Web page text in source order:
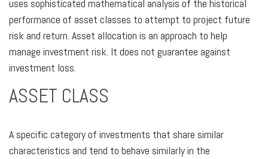
uses sophisticated mathematical analysis of the historical
performance of asset classes to attempt to project future
risk and return. Asset allocation is an approach to help
manage investment risk. It does not guarantee against
investment loss.
ASSET CLASS
A specific category of investments that share similar
characteristics and tend to behave similarly in the